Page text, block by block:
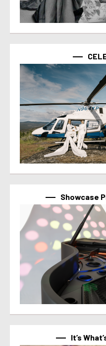
Showcase
It’s